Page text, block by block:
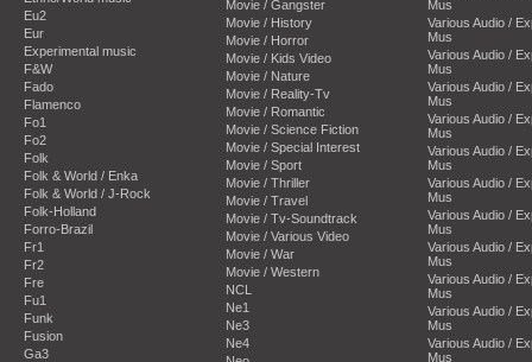
Eu2
Eur
Experimental music
F&W
Fado
Flamenco
Fo1
Fo2
Folk
Folk & World / Enka
Folk & World / J-Rock
Folk-Holland
Forro-Brazil
Fr1
Fr2
Fre
Fu1
Funk
Fusion
Ga3
Movie / Gangster
Movie / History
Movie / Horror
Movie / Kids Video
Movie / Nature
Movie / Reality-Tv
Movie / Romantic
Movie / Science Fiction
Movie / Special Interest
Movie / Sport
Movie / Thriller
Movie / Travel
Movie / Tv-Soundtrack
Movie / Various Video
Movie / War
Movie / Western
NCL
Ne1
Ne3
Ne4
Mus
Various Audio /
Mus
Various Audio /
Mus
Various Audio /
Mus
Various Audio /
Mus
Various Audio /
Mus
Various Audio /
Mus
Various Audio /
Mus
Various Audio /
Mus
Various Audio /
Mus
Various Audio /
Mus
Various Audio /
Mus